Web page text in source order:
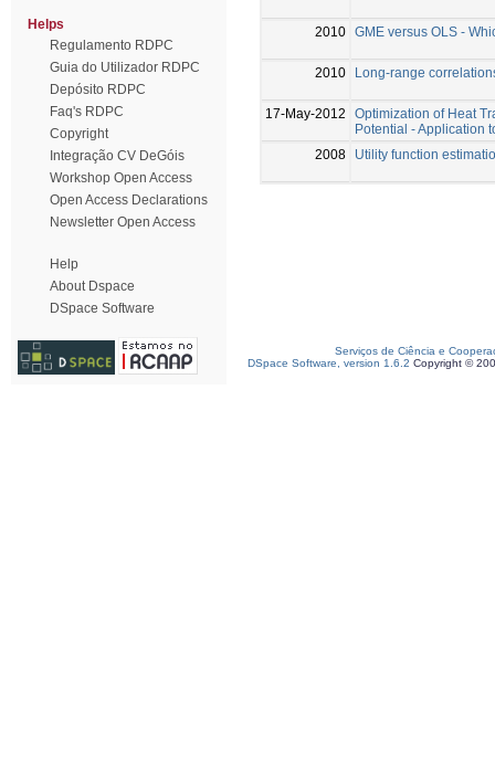
Helps
Regulamento RDPC
Guia do Utilizador RDPC
Depósito RDPC
Faq's RDPC
Copyright
Integração CV DeGóis
Workshop Open Access
Open Access Declarations
Newsletter Open Access
Help
About Dspace
DSpace Software
2010 GME versus OLS -
2010 Long-range
17-May-2012
Optimization of Heat
Potential - Application
2008
Utility function
Serviços de Ciência e
DSpace Software, version 1.6.2 Copyright ©